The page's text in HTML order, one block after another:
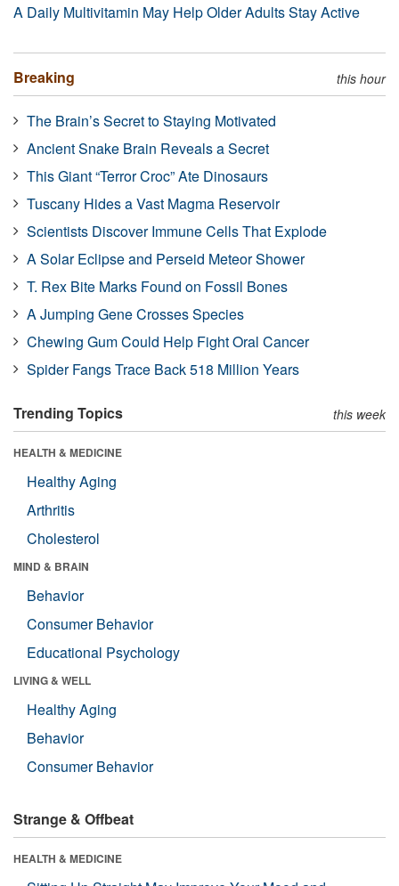
A Daily Multivitamin May Help Older Adults Stay Active
Breaking this hour
The Brain’s Secret to Staying Motivated
Ancient Snake Brain Reveals a Secret
This Giant “Terror Croc” Ate Dinosaurs
Tuscany Hides a Vast Magma Reservoir
Scientists Discover Immune Cells That Explode
A Solar Eclipse and Perseid Meteor Shower
T. Rex Bite Marks Found on Fossil Bones
A Jumping Gene Crosses Species
Chewing Gum Could Help Fight Oral Cancer
Spider Fangs Trace Back 518 Million Years
Trending Topics this week
HEALTH & MEDICINE
Healthy Aging
Arthritis
Cholesterol
MIND & BRAIN
Behavior
Consumer Behavior
Educational Psychology
LIVING & WELL
Healthy Aging
Behavior
Consumer Behavior
Strange & Offbeat
HEALTH & MEDICINE